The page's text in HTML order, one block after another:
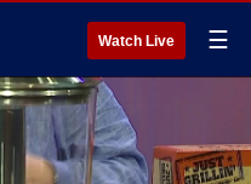
Watch Live ☰